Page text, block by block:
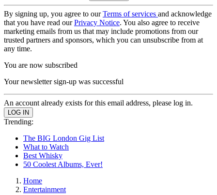
By signing up, you agree to ourTerms of services and acknowledge
that you have read ourPrivacy Notice. You also agree to receive
marketing emails from us that may include promotions from our
trusted partners and sponsors, which you can unsubscribe from at
any time.
You are now subscribed
Your newsletter sign-up was successful
An account already exists for this email address, please log in.
Trending:
The BIG London Gig List
What to Watch
Best Whisky
50 Coolest Albums, Ever!
Home
Entertainment